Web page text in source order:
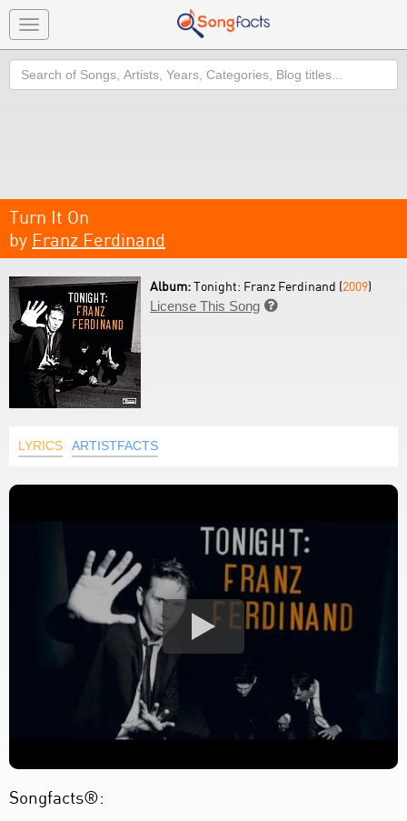
Toggle
navigation
Search
Turn It On
by Franz Ferdinand
Album:Tonight: Franz Ferdinand (2009)
License This Song 
LYRICS ARTISTFACTS
Songfacts®: